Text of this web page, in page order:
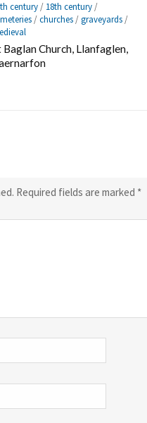
century/ 18th century/
/churches/graveyards/
Baglan Church, Llanfaglen,
Required fields are marked *